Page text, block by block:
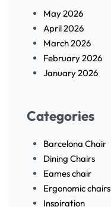
May 2026
April 2026
March 2026
February 2026
January 2026
Categories
Barcelona Chair
Dining Chairs
Eames chair
Ergonomic chairs
Inspiration